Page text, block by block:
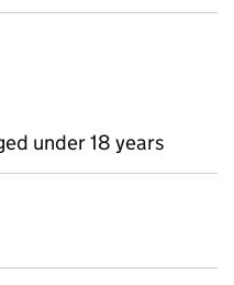
under 18 years